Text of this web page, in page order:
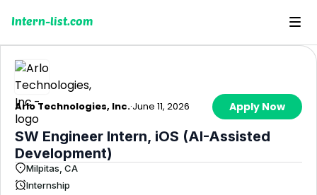
Intern-list.com
Arlo Technologies, Inc.·June 11, 2026 Apply Now
SW Engineer Intern, iOS (AI-Assisted
Development)
Milpitas, CA
Internship